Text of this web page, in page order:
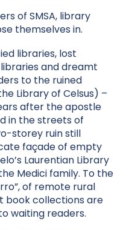
of SMSA, library
themselves in.
libraries, lost
and dreamt
to the ruined
Library of Celsus) –
after the apostle
in the streets of
storey ruin still
façade of empty
Laurentian Library
Medici family. To the
of remote rural
book collections are
waiting readers.